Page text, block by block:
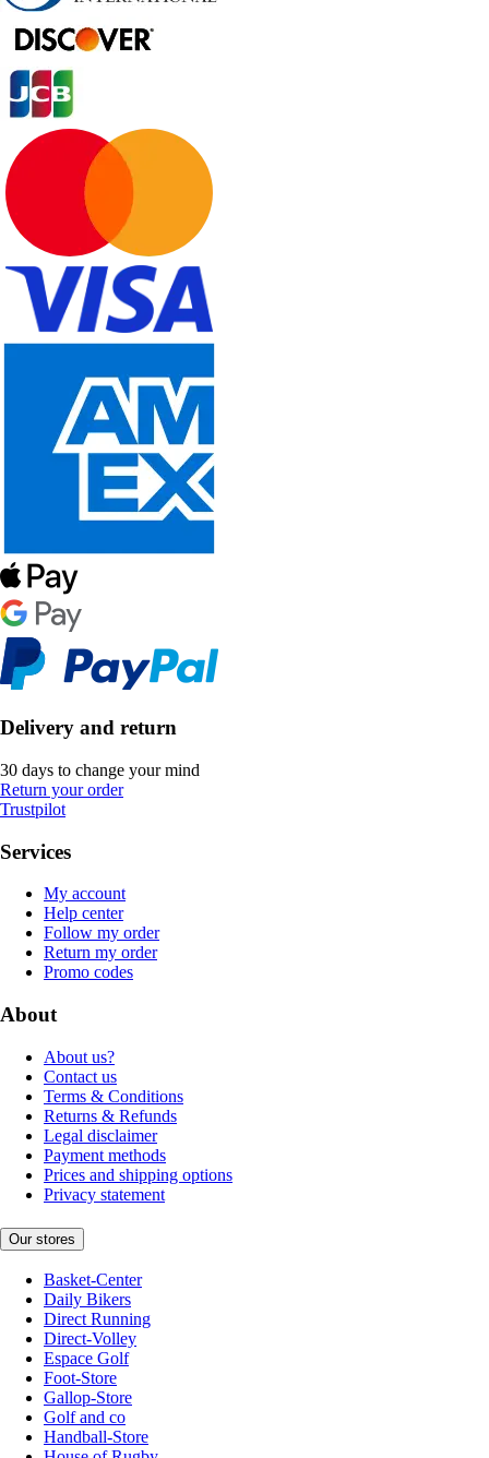
Delivery and return
30 days to change your mind
Return your order
Trustpilot
Services
My account
Help center
Follow my order
Return my order
Promo codes
About
About us?
Contact us
Terms & Conditions
Returns & Refunds
Legal disclaimer
Payment methods
Prices and shipping options
Privacy statement
Our stores
Basket-Center
Daily Bikers
Direct Running
Direct-Volley
Espace Golf
Foot-Store
Gallop-Store
Golf and co
Handball-Store